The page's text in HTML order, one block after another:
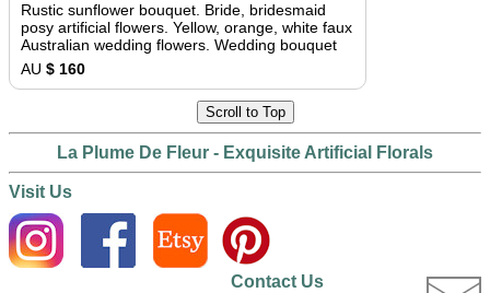
Rustic sunflower bouquet. Bride, bridesmaid
posy artificial flowers. Yellow, orange, white faux
Australian wedding flowers. Wedding bouquet
AU $ 160
Scroll to Top
La Plume De Fleur - Exquisite Artificial Florals
Visit Us
Contact Us